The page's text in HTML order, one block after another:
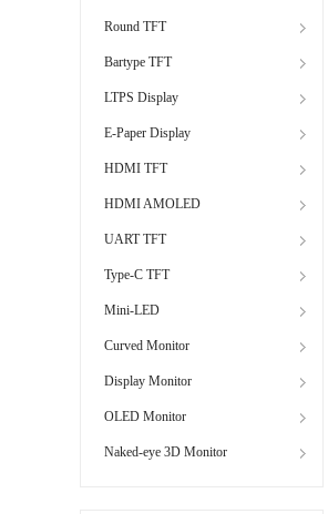
Round TFT
Bartype TFT
LTPS Display
E-Paper Display
HDMI TFT
HDMI AMOLED
UART TFT
Type-C TFT
Mini-LED
Curved Monitor
Display Monitor
OLED Monitor
Naked-eye 3D Monitor